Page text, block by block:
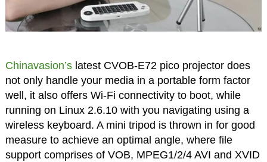
Chinavasion’slatest CVOB-E72 pico projector does
not only handle your media in a portable form factor
well, it also offers Wi-Fi connectivity to boot, while
running on Linux 2.6.10 with you navigating using a
wireless keyboard. A mini tripod is thrown in for good
measure to achieve an optimal angle, where file
support comprises of VOB, MPEG1/2/4 AVI and XVID